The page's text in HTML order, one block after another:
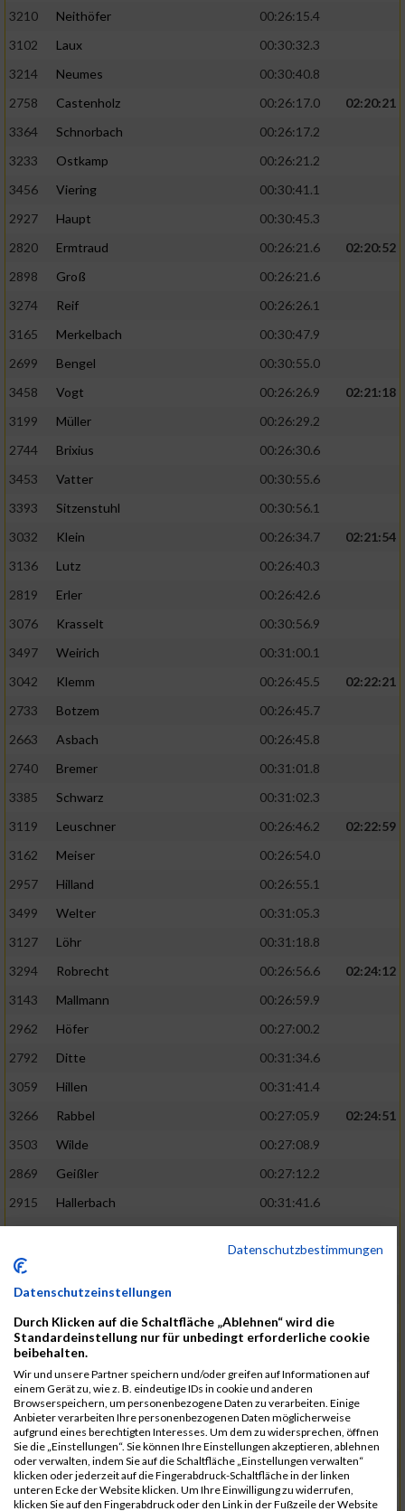
3210
Neithöfer
00:26:15.4
3102
Laux
00:30:32.3
3214
Neumes
00:30:40.8
2758
Castenholz 00:26:17.0
02:20:21
3364
Schnorbach
00:26:17.2
3233
Ostkamp
00:26:21.2
3456
Viering
00:30:41.1
2927
Haupt
00:30:45.3
2820
Ermtraud 00:26:21.6
02:20:52
2898
Groß
00:26:21.6
3274
Reif
00:26:26.1
3165
Merkelbach
00:30:47.9
2699
Bengel
00:30:55.0
3458
Vogt 00:26:26.9
02:21:18
3199
Müller
00:26:29.2
2744
Brixius
00:26:30.6
3453
Vatter
00:30:55.6
3393
Sitzenstuhl
00:30:56.1
3032
Klein 00:26:34.7
02:21:54
3136
Lutz
00:26:40.3
2819
Erler
00:26:42.6
3076
Krasselt
00:30:56.9
3497
Weirich
00:31:00.1
3042
Klemm 00:26:45.5
02:22:21
2733
Botzem
00:26:45.7
2663
Asbach
00:26:45.8
2740
Bremer
00:31:01.8
3385
Schwarz
00:31:02.3
3119
Leuschner 00:26:46.2
02:22:59
3162
Meiser
00:26:54.0
2957
Hilland
00:26:55.1
3499
Welter
00:31:05.3
3127
Löhr
00:31:18.8
3294
Robrecht 00:26:56.6
02:24:12
3143
Mallmann
00:26:59.9
2962
Höfer
00:27:00.2
2792
Ditte
00:31:34.6
3059
Hillen
00:31:41.4
3266
Rabbel 00:27:05.9
02:24:51
3503
Wilde
00:27:08.9
2869
Geißler
00:27:12.2
2915
Hallerbach
00:31:41.6
3227
Nyßen
00:31:42.7
3517
02:25:24
2799
Dötsch
3441
Tippel
00:27:18.7
3533
Zimmermann
00:31:46.4
3134
Luthin
00:31:46.6
2690
Beckmann 00:27:23.7
02:25:57
3138
Macura
00:27:24.7
3467
Vusatyuk
00:27:27.0
3395
Solbach 00:31:50.6
Datenschutzbestimmungen
Datenschutzeinstellungen
Durch Klicken auf die Schaltfläche „Ablehnen“ wird die
Standardeinstellung nur für unbedingt erforderliche cookie
beibehalten.
Wir und unsere Partner speichern und/oder greifen auf Informationen auf
einem Gerät zu, wie z. B. eindeutige IDs in cookie und anderen
Browserspeichern, um personenbezogene Daten zu verarbeiten. Einige
Anbieter verarbeiten Ihre personenbezogenen Daten möglicherweise
aufgrund eines berechtigten Interesses. Um dem zu widersprechen, öffnen
Sie die „Einstellungen“. Sie können Ihre Einstellungen akzeptieren, ablehnen
oder verwalten, indem Sie auf die Schaltfläche „Einstellungen verwalten“
klicken oder jederzeit auf die Fingerabdruck-Schaltfläche in der linken
unteren Ecke der Website klicken. Um Ihre Einwilligung zu widerrufen,
klicken Sie auf den Fingerabdruck oder den Link in der Fußzeile der Website